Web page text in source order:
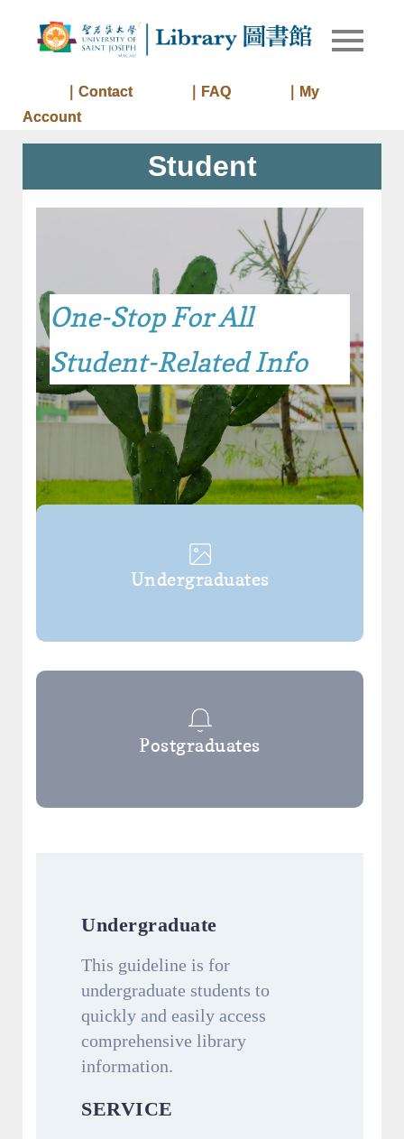
Library
Library of
｜Contact ｜FAQ
｜My
Account
Student
One-Stop For All
Student-Related Info
Undergraduates
Postgraduates
Undergraduate
This guideline is for
undergraduate students to
quickly and easily access
comprehensive library
information.
SERVICE